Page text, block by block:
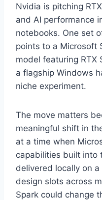
Nvidia is pitching
and AI performance
notebooks. One set
points to a Microsoft
model featuring RTX
a flagship Windows
niche experiment.
The move matters
meaningful shift in
at a time when
capabilities built into
delivered locally on
design slots across
Spark could change